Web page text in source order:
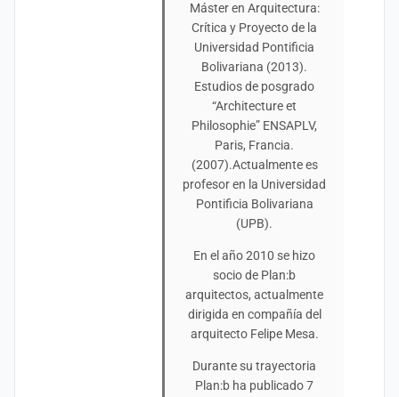
Máster en Arquitectura:
Crítica y Proyecto de la
Universidad Pontificia
Bolivariana (2013).
Estudios de posgrado
“Architecture et
Philosophie” ENSAPLV,
Paris, Francia.
(2007).Actualmente es
profesor en la Universidad
Pontificia Bolivariana
(UPB).
En el año 2010 se hizo
socio de Plan:b
arquitectos, actualmente
dirigida en compañía del
arquitecto Felipe Mesa.
Durante su trayectoria
Plan:b ha publicado 7